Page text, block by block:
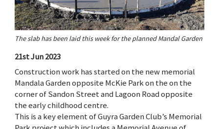
The slab has been laid this week for the planned Mandal Garden
21st Jun 2023
Construction work has started on the new memorial
Mandala Garden opposite McKie Park on the on the
corner of Sandon Street and Lagoon Road opposite
the early childhood centre.
This is a key element of Guyra Garden Club’s Memorial